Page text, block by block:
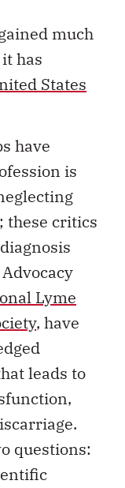
much
has
States
have
is
these critics
Lyme
, have
leads to
questions: